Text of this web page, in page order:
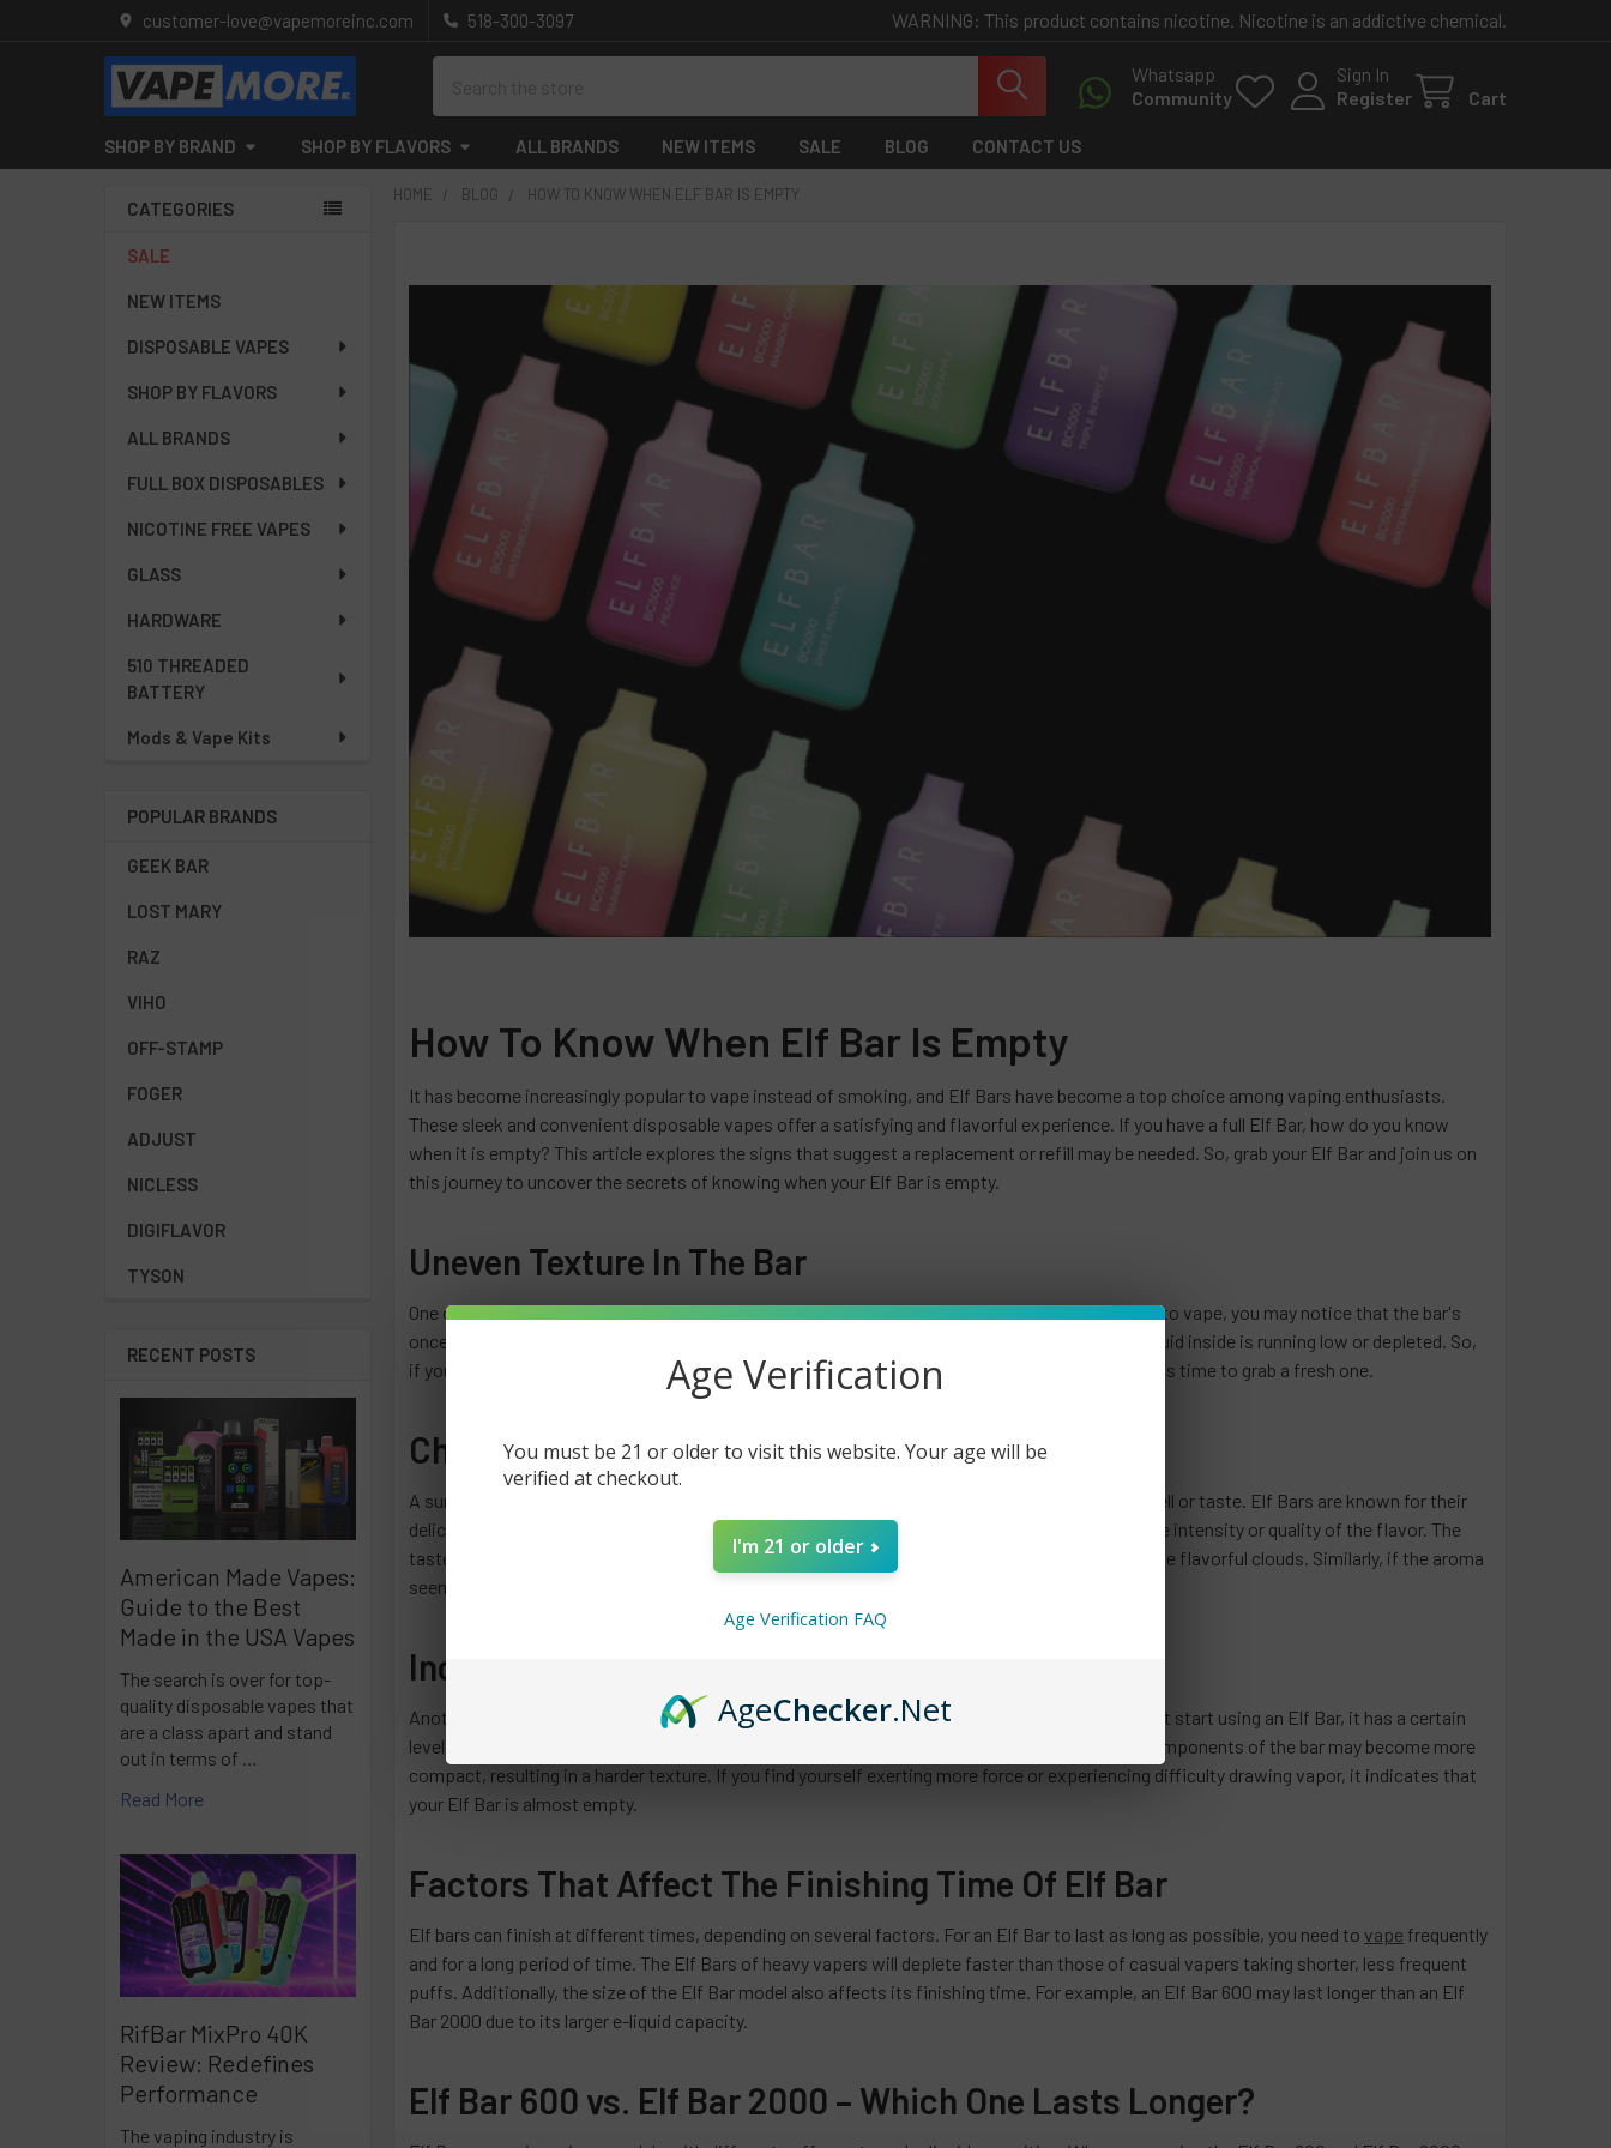
WARNING: This product contains nicotine. Nicotine is an addictive chemical.
customer-love@vapemoreinc.com 518-300-3097
Whatsapp
Community
Sign In
Register
Cart
SHOP BY BRAND SHOP BY FLAVORS ALL BRANDS NEW ITEMS SALE BLOG CONTACT US
Sidebar
CATEGORIES
SALE
NEW ITEMS
DISPOSABLE VAPES
SHOP BY FLAVORS
ALL BRANDS
FULL BOX DISPOSABLES
NICOTINE FREE VAPES
GLASS
HARDWARE
510 THREADED
BATTERY
Mods & Vape Kits
POPULAR BRANDS
GEEK BAR
LOST MARY
RAZ
VIHO
OFF-STAMP
FOGER
ADJUST
NICLESS
DIGIFLAVOR
TYSON
RECENT POSTS
American Made Vapes:
Guide to the Best
Made in the USA Vapes
The search is over for top-
quality disposable vapes that
are a class apart and stand
out in terms of …
Read More
RifBar MixPro 40K
Review: Redefines
Performance
The vaping industry is
HOME BLOG HOW TO KNOW WHEN ELF BAR IS EMPTY
How To Know When Elf Bar Is Empty
It has become increasingly popular to vape instead of smoking, and Elf Bars have become a top choice among vaping enthusiasts.
These sleek and convenient disposable vapes offer a satisfying and flavorful experience. If you have a full Elf Bar, how do you know
when it is empty? This article explores the signs that suggest a replacement or refill may be needed. So, grab your Elf Bar and join us on
this journey to uncover the secrets of knowing when your Elf Bar is empty.
Uneven Texture In The Bar
One of the first signs that yourElf Barmay be empty is a change in its texture. As you continue to vape, you may notice that the bar's
once smooth and consistent texture becomes uneven or lumpy. This can indicate that the e-liquid inside is running low or depleted. So,
if you start feeling bumps or irregularities on the surface of your Elf Bar, it's a clear signal that it's time to grab a fresh one.
Changes In Smell Or Taste
A surefire way to determine if your Elf Bar is empty is by paying attention to the changes in smell or taste. Elf Bars are known for their
delicious flavors, and when the e-liquid is running low, you may notice a significant decline in the intensity or quality of the flavor. The
taste may become muted or bland, indicating that there's not much e-liquid left to produce those flavorful clouds. Similarly, if the aroma
seems weak or nonexistent, it strongly indicates that your Elf Bar is nearing its end.
Increase In Hardness
Another telltale sign that your Elf Bar is running low is an increase in its hardness. When you first start using an Elf Bar, it has a certain
level of softness, allowing for easy inhalation. However, as the e-liquid depletes, the internal components of the bar may become more
compact, resulting in a harder texture. If you find yourself exerting more force or experiencing difficulty drawing vapor, it indicates that
your Elf Bar is almost empty.
Factors That Affect The Finishing Time Of Elf Bar
Elf bars can finish at different times, depending on several factors. For an Elf Bar to last as long as possible, you need to vape frequently
and for a long period of time. The Elf Bars of heavy vapers will deplete faster than those of casual vapers taking shorter, less frequent
puffs. Additionally, the size of the Elf Bar model also affects its finishing time. For example, an Elf Bar 600 may last longer than an Elf
Bar 2000 due to its larger e-liquid capacity.
Elf Bar 600 vs. Elf Bar 2000 – Which One Lasts Longer?
Age Verification
You must be 21 or older to visit this website. Your age will be
verified at checkout.
I'm 21 or older
Age Verification FAQ
AgeChecker.Net